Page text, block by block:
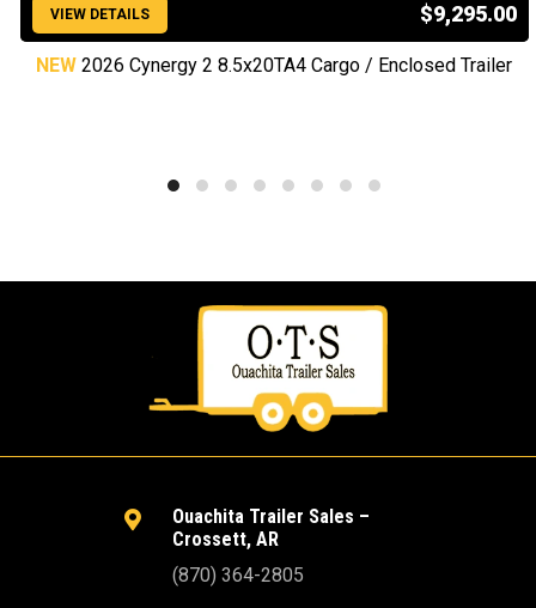
VIEW DETAILS $9,295.00
NEW 2026 Cynergy 2 8.5x20TA4 Cargo / Enclosed Trailer

Ouachita Trailer Sales –
Crossett, AR
(870) 364-2805